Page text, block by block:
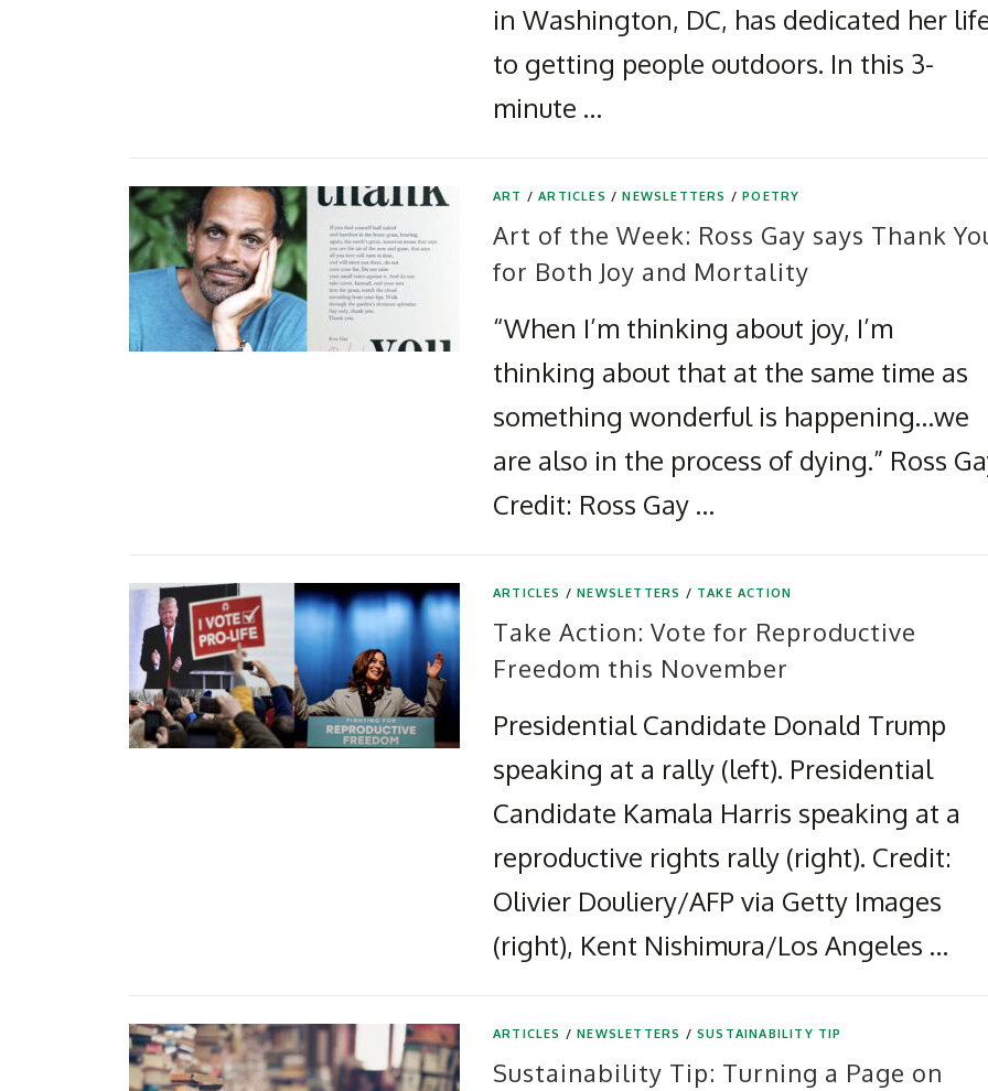
in Washington, DC, has dedicated her
to getting people outdoors. In this 3-
minute …
ART /ARTICLES /NEWSLETTERS /POETRY
Art of the Week: Ross Gay says Thank
for Both Joy and Mortality
“When I’m thinking about joy, I’m
thinking about that at the same time as
something wonderful is happening…we
are also in the process of dying.” Ross
Credit: Ross Gay …
ARTICLES /NEWSLETTERS / TAKE ACTION
Take Action: Vote for Reproductive
Freedom this November
Presidential Candidate Donald Trump
speaking at a rally (left). Presidential
Candidate Kamala Harris speaking at a
reproductive rights rally (right). Credit:
Olivier Douliery/AFP via Getty Images
(right), Kent Nishimura/Los Angeles …
ARTICLES /NEWSLETTERS /SUSTAINABILITY TIP
Sustainability Tip: Turning a Page on